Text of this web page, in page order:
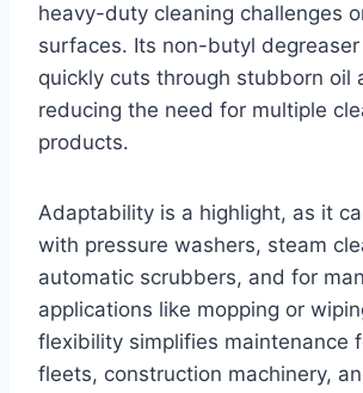
heavy-duty cleaning challenges
surfaces. Its non-butyl
quickly cuts through stubborn oil
reducing the need for multiple
products.
Adaptability is a highlight, as it
with pressure washers, steam
automatic scrubbers, and for
applications like mopping or
flexibility simplifies maintenance
fleets, construction machinery,